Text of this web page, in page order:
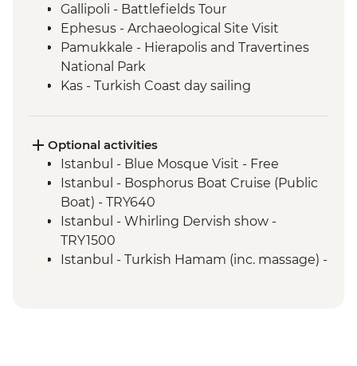
Gallipoli - Battlefields Tour
Ephesus - Archaeological Site Visit
Pamukkale - Hierapolis and Travertines
National Park
Kas - Turkish Coast day sailing
Optional activities
Istanbul - Blue Mosque Visit - Free
Istanbul - Bosphorus Boat Cruise (Public
Boat) - TRY640
Istanbul - Whirling Dervish show -
TRY1500
Istanbul - Turkish Hamam (inc. massage) -